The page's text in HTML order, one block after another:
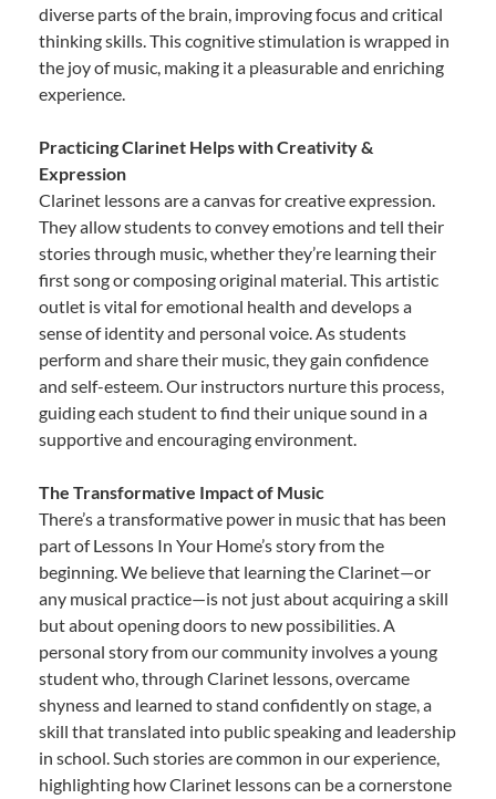
diverse parts of the brain, improving focus and critical
thinking skills. This cognitive stimulation is wrapped in
the joy of music, making it a pleasurable and enriching
experience.
Practicing Clarinet Helps with Creativity &
Expression
Clarinet lessons are a canvas for creative expression.
They allow students to convey emotions and tell their
stories through music, whether they’re learning their
first song or composing original material. This artistic
outlet is vital for emotional health and develops a
sense of identity and personal voice. As students
perform and share their music, they gain confidence
and self-esteem. Our instructors nurture this process,
guiding each student to find their unique sound in a
supportive and encouraging environment.
The Transformative Impact of Music
There’s a transformative power in music that has been
part of Lessons In Your Home’s story from the
beginning. We believe that learning the Clarinet—or
any musical practice—is not just about acquiring a skill
but about opening doors to new possibilities. A
personal story from our community involves a young
student who, through Clarinet lessons, overcame
shyness and learned to stand confidently on stage, a
skill that translated into public speaking and leadership
in school. Such stories are common in our experience,
highlighting how Clarinet lessons can be a cornerstone